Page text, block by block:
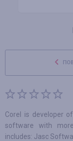
Corel is developer
software with
includes: Jasc